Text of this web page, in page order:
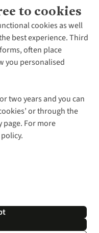
to cookies
cookies as well
best experience. Third
often place
you personalised
two years and you can
or through the
page. For more
outside
sites
| Cookie Policy |
All rights reserved.